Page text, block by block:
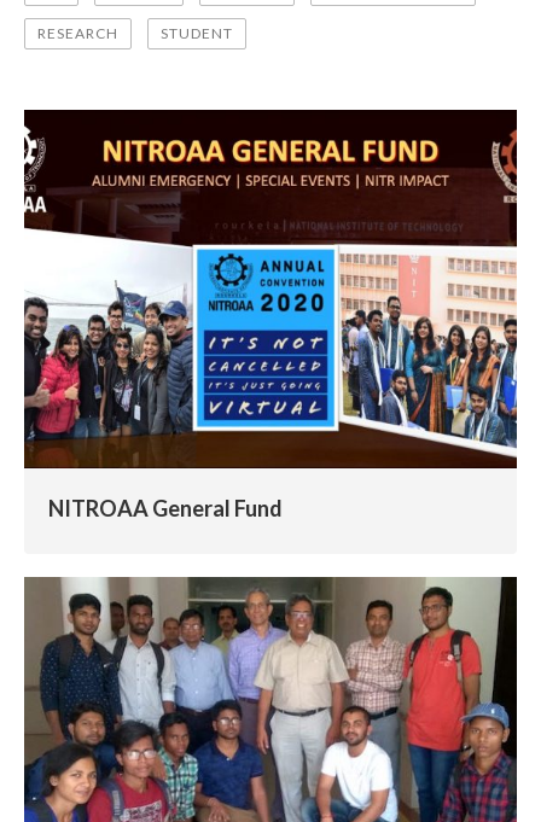
RESEARCH STUDENT
NITROAA General Fund
NITROAA General Fund
NITROAA Student Scholarship